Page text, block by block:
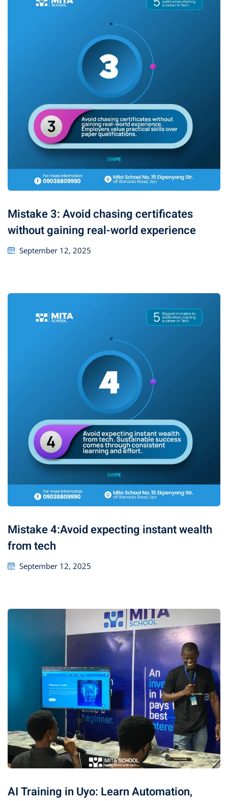
Mistake 3: Avoid chasing certificates
without gaining real-world experience
September 12, 2025
Mistake 4:Avoid expecting instant wealth
from tech
September 12, 2025
AI Training in Uyo: Learn Automation,